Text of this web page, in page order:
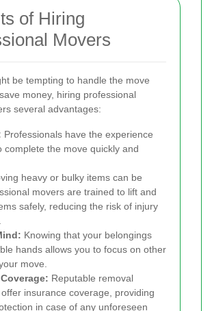
of Hiring
Movers
be tempting to handle the move
money, hiring professional
several advantages:
Professionals have the experience
complete the move quickly and
heavy or bulky items can be
movers are trained to lift and
safely, reducing the risk of injury
Knowing that your belongings
hands allows you to focus on other
move.
Reputable removal
insurance coverage, providing
in case of any unforeseen